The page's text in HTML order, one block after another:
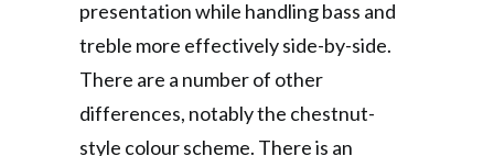
presentation while handling bass and
treble more effectively side-by-side.
There are a number of other
differences, notably the chestnut-
style colour scheme. There is an